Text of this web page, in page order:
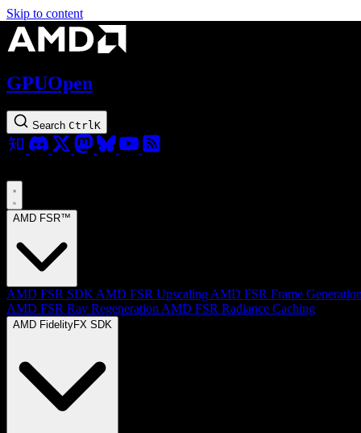
Skip to content
GPUOpen
Search Ctrl K
AMD FSR™
AMD FSR SDK AMD FSR Upscaling AMD FSR Frame
AMD FSR Ray Regeneration AMD FSR Radiance Caching
AMD FidelityFX SDK